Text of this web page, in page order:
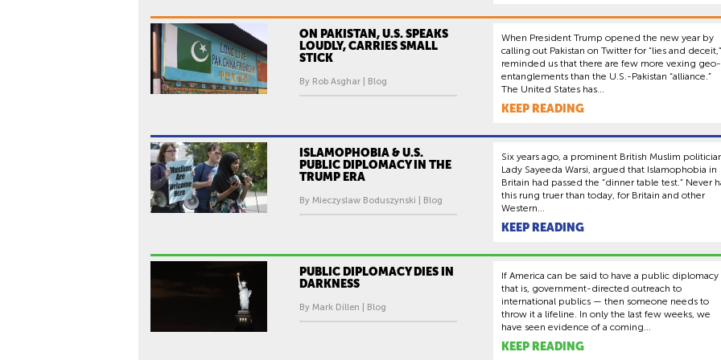
ON PAKISTAN, U.S. SPEAKS
LOUDLY, CARRIES SMALL
STICK
By Rob Asghar | Blog
When President Trump opened the new year by
calling out Pakistan on Twitter for “lies and
reminded us that there are few more vexing geo-
entanglements than the U.S.-Pakistan “alliance.”
The United States has...
KEEP READING
ISLAMOPHOBIA & U.S.
PUBLIC DIPLOMACY IN THE
TRUMP ERA
By Mieczyslaw Boduszynski | Blog
Six years ago, a prominent British Muslim
Lady Sayeeda Warsi, argued that Islamophobia in
Britain had passed the “dinner table test.” Never
this rung truer than today, for Britain and other
Western...
KEEP READING
PUBLIC DIPLOMACY DIES IN
DARKNESS
By Mark Dillen | Blog
If America can be said to have a public
that is, government-directed outreach to
international publics — then someone needs to
throw it a lifeline. In only the last few weeks, we
have seen evidence of a coming...
KEEP READING